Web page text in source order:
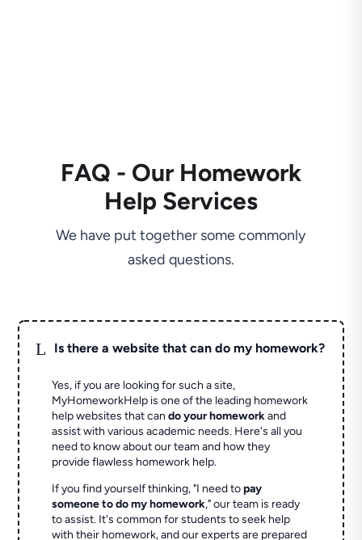
FAQ - Our Homework
Help Services
We have put together some commonly
asked questions.
L Is there a website that can do my homework?
Yes, if you are looking for such a site,
MyHomeworkHelp is one of the leading homework
help websites that cando your homeworkand
assist with various academic needs. Here's all you
need to know about our team and how they
provide flawless homework help.
If you find yourself thinking, "I need topay
someone to do my homework," our team is ready
to assist. It's common for students to seek help
with their homework, and our experts are prepared